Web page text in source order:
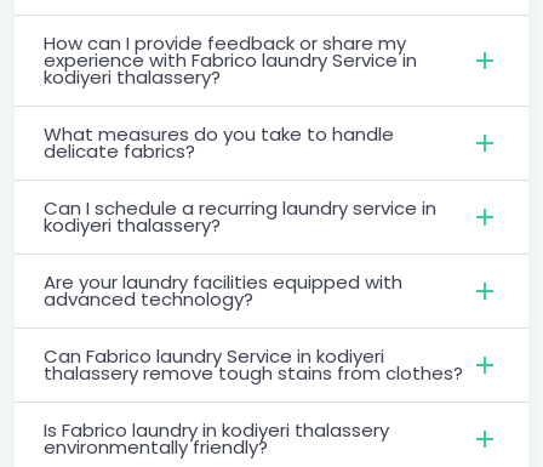
How can I provide feedback or share my
experience with Fabrico laundry Service in
kodiyeri thalassery?
What measures do you take to handle
delicate fabrics?
Can I schedule a recurring laundry service in
kodiyeri thalassery?
Are your laundry facilities equipped with
advanced technology?
Can Fabrico laundry Service in kodiyeri
thalassery remove tough stains from clothes?
Is Fabrico laundry in kodiyeri thalassery
environmentally friendly?